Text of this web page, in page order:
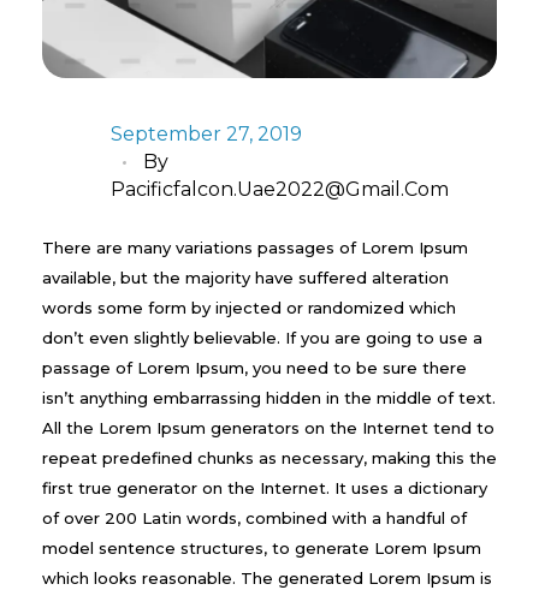
September 27, 2019
By
Pacificfalcon.uae2022@gmail.com
There are many variations passages of Lorem Ipsum
available, but the majority have suffered alteration
words some form by injected or randomized which
don’t even slightly believable. If you are going to use a
passage of Lorem Ipsum, you need to be sure there
isn’t anything embarrassing hidden in the middle of text.
All the Lorem Ipsum generators on the Internet tend to
repeat predefined chunks as necessary, making this the
first true generator on the Internet. It uses a dictionary
of over 200 Latin words, combined with a handful of
model sentence structures, to generate Lorem Ipsum
which looks reasonable. The generated Lorem Ipsum is